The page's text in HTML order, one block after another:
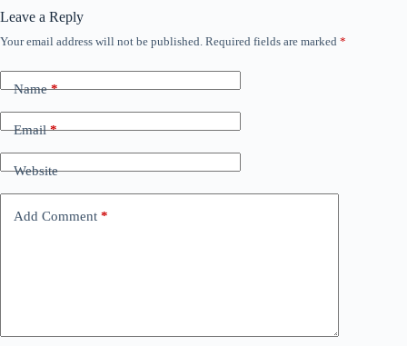
Leave a Reply
Your email address will not be published. Required fields are marked *
Name*
Email*
Website
Add Comment *